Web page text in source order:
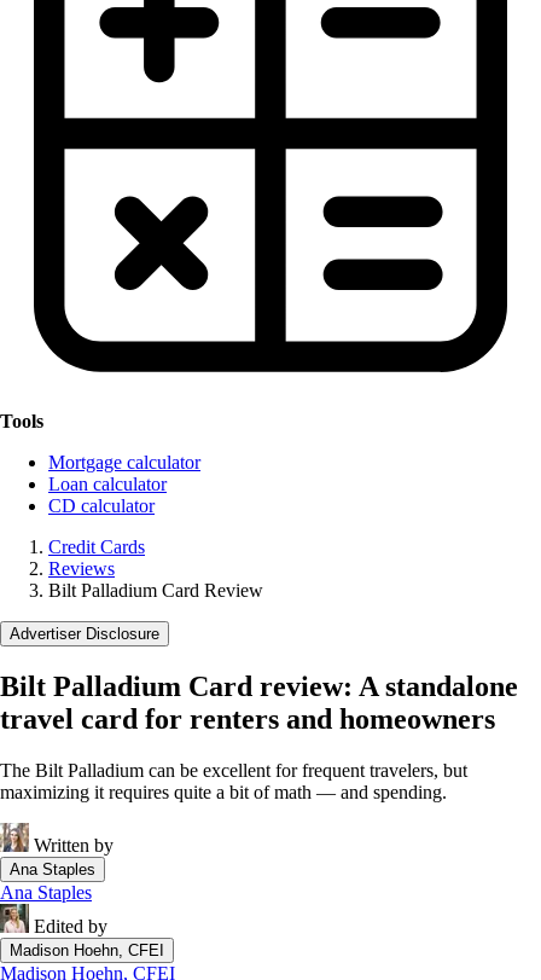
Tools
Mortgage calculator
Loan calculator
CD calculator
Credit Cards
Reviews
Bilt Palladium Card Review
Advertiser Disclosure
Bilt Palladium Card review: A standalone
travel card for renters and homeowners
The Bilt Palladium can be excellent for frequent travelers, but
maximizing it requires quite a bit of math — and spending.
Written by
Ana Staples
Ana Staples
Edited by
Madison Hoehn, CFEI
Madison Hoehn, CFEI